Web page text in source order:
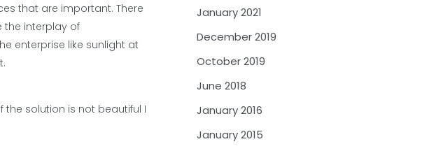
that are important. There
the interplay of
enterprise like sunlight at
the solution is not beautiful I
January 2021
December 2019
October 2019
June 2018
January 2016
January 2015